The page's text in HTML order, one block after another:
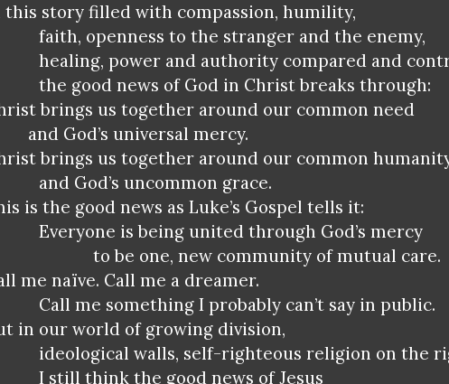
this story filled with compassion, humility,
faith, openness to the stranger and the enemy,
healing, power and authority compared and
the good news of God in Christ breaks through:
brings us together around our common need
and God’s universal mercy.
brings us together around our common
and God’s uncommon grace.
is the good news as Luke’s Gospel tells it:
Everyone is being united through God’s mercy
to be one, new community of mutual care.
me naïve. Call me a dreamer.
Call me something I probably can’t say in public.
in our world of growing division,
ideological walls, self-righteous religion on the
I still think the good news of Jesus